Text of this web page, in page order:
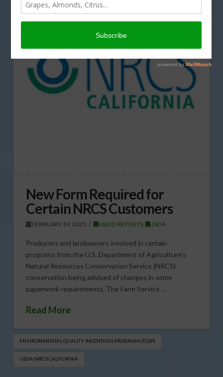
New Form Required for
Certain NRCS Customers
FEBRUARY 19, 2021 RADIO REPORTS USDA
Producers and landowners involved in certain
programs from the U.S. Department of Agriculture’s
Natural Resources Conservation Service (NRCS)
conservation being advised of changes in some
paperwork requirements. The Farm Service …
Read More
ENVIRONMENTAL QUALITY INCENTIVES PROGRAM (EQIP​)
USDA/NRCS CALIFORNIA